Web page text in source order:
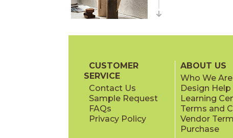
CUSTOMER
SERVICE
Contact Us
Sample Request
FAQs
Privacy Policy
ABOUT US
Who We Are
Design Help
Learning
Terms and
Vendor
Purchase